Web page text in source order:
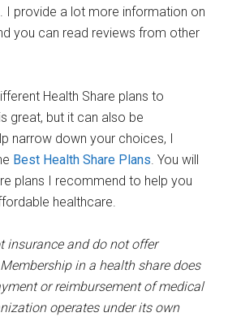
. I provide a lot more information on
you can read reviews from other
Health Share plans to
great, but it can also be
narrow down your choices, I
Best Health Share Plans. You will
plans I recommend to help you
healthcare.
insurance and do not offer
in a health share does
or reimbursement of medical
operates under its own